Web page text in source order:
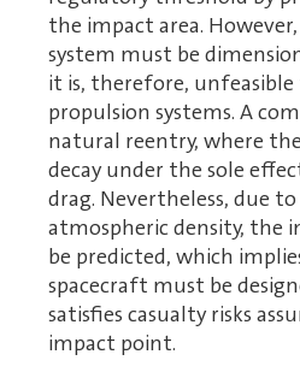
the impact area.
system must be
it is, therefore,
propulsion systems. A
natural reentry, where
decay under the sole
drag. Nevertheless, due
atmospheric density, the
be predicted, which
spacecraft must be
satisfies casualty risks
impact point.